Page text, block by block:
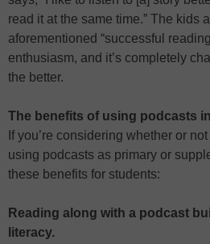
read it at the same time.” The kids
aforementioned “successful
enthusiasm, and it’s completely
the better.
The benefits of using podcasts
If you’re considering whether or
using podcasts as primary or
these benefits for students:
Reading along with a podcast
literacy.